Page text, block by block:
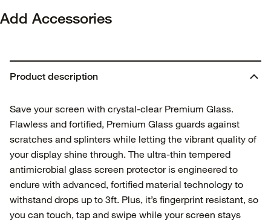
Add Accessories
Product description
Save your screen with crystal-clear Premium Glass.
Flawless and fortified, Premium Glass guards against
scratches and splinters while letting the vibrant quality of
your display shine through. The ultra-thin tempered
antimicrobial glass screen protector is engineered to
endure with advanced, fortified material technology to
withstand drops up to 3ft. Plus, it’s fingerprint resistant, so
you can touch, tap and swipe while your screen stays